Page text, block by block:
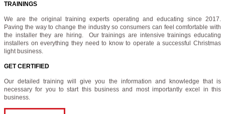
TRAININGS
We are the original training experts operating and educating since 2017.
Paving the way to change the industry so consumers can feel comfortable with
the installer they are hiring. Our trainings are intensive trainings educating
installers on everything they need to know to operate a successful Christmas
light business.
GET CERTIFIED
Our detailed training will give you the information and knowledge that is
necessary for you to start this business and most importantly excel in this
business.